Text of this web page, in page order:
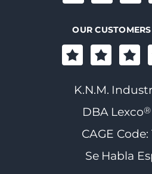
OUR
K.N.M.
DBA Lexco®
CAGE Code:
Se Habla